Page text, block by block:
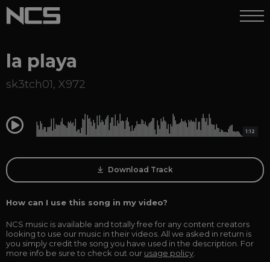
la playa
sk3tch01, X972
0:00 1:12
Download Track
How can I use this song in my video?
NCS music is available and totally free for any content creators
looking to use our music in their videos. All we asked in return is
you simply credit the song you have used in the description. For
more info be sure to check out our usage policy